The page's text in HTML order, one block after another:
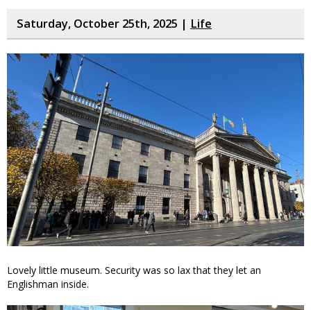
Saturday, October 25th, 2025 | Life
Lovely little museum. Security was so lax that they let an
Englishman inside.